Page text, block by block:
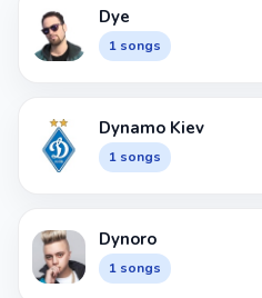
Dye
1 songs
Dynamo Kiev
1 songs
Dynoro
1 songs